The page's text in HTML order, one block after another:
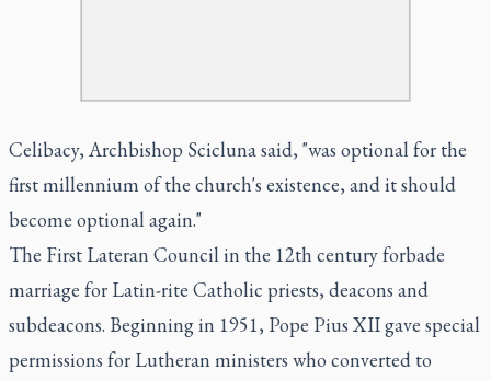
Celibacy, Archbishop Scicluna said, "was optional for the
first millennium of the church's existence, and it should
become optional again."
The First Lateran Council in the 12th century forbade
marriage for Latin-rite Catholic priests, deacons and
subdeacons. Beginning in 1951, Pope Pius XII gave special
permissions for Lutheran ministers who converted to